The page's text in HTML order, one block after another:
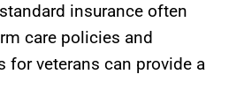
insurance often
care policies and
for veterans can provide a